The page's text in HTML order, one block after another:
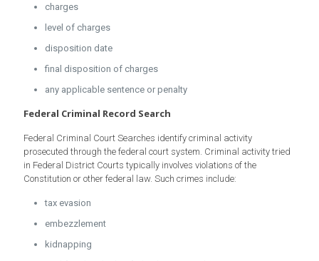
charges
level of charges
disposition date
final disposition of charges
any applicable sentence or penalty
Federal Criminal Record Search
Federal Criminal Court Searches identify criminal activity
prosecuted through the federal court system. Criminal activity tried
in Federal District Courts typically involves violations of the
Constitution or other federal law. Such crimes include:
tax evasion
embezzlement
kidnapping